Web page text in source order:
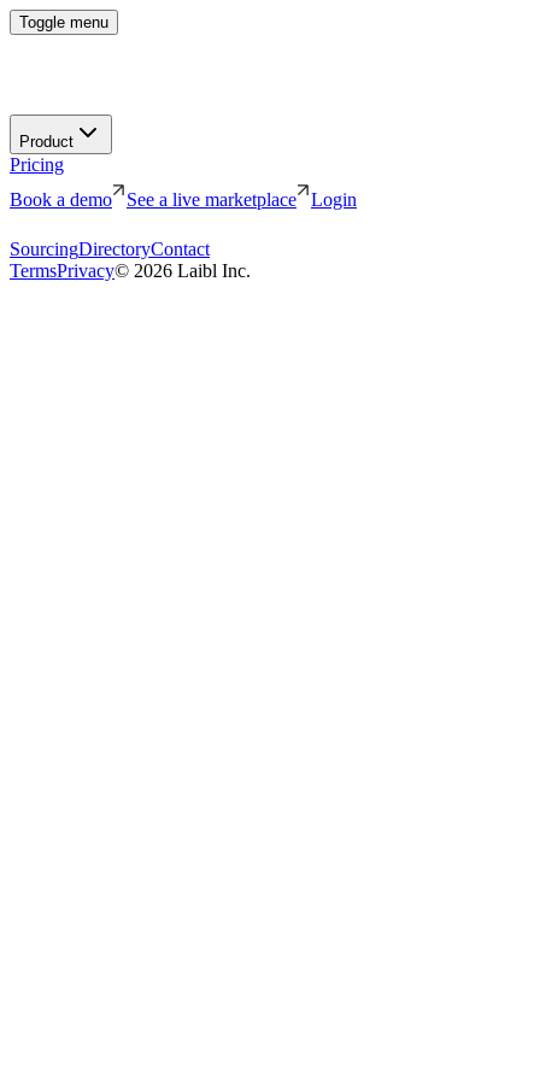
Toggle menu
Product
Pricing
Book a demo
See a live marketplace Login
SourcingDirectoryContact
TermsPrivacy© 2026 Laibl Inc.